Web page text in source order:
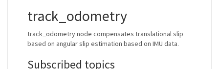
track_odometry
track_odometry node compensates translational slip
based on angular slip estimation based on IMU data.
Subscribed topics